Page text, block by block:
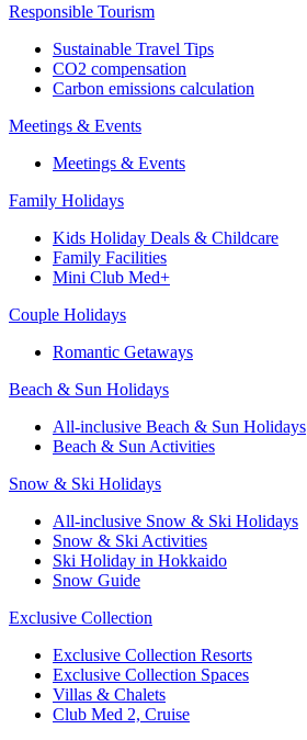
Responsible Tourism
Sustainable Travel Tips
CO2 compensation
Carbon emissions calculation
Meetings & Events
Meetings & Events
Family Holidays
Kids Holiday Deals & Childcare
Family Facilities
Mini Club Med+
Couple Holidays
Romantic Getaways
Beach & Sun Holidays
All-inclusive Beach & Sun Holidays
Beach & Sun Activities
Snow & Ski Holidays
All-inclusive Snow & Ski Holidays
Snow & Ski Activities​
Ski Holiday in Hokkaido
Snow Guide
Exclusive Collection
Exclusive Collection Resorts
Exclusive Collection Spaces
Villas & Chalets
Club Med 2, Cruise